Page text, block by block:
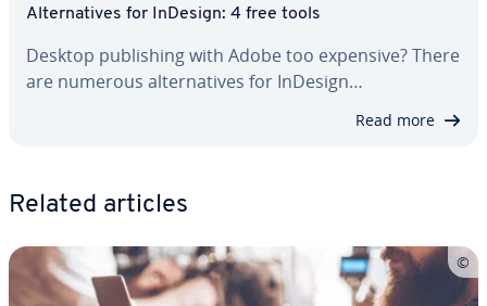
Al­ter­na­tives for InDesign: 4 free tools
Desktop pub­lish­ing with Adobe too expensive? There
are numerous al­ter­na­tives for InDesign…
Read more
Related articles